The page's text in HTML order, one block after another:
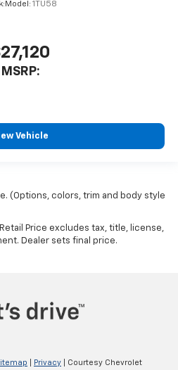
Model: 1TU58
MSRP:
Vehicle
(Options, colors, trim and body style
Price excludes tax, title, license,
Dealer sets final price.
Privacy | Courtesy Chevrolet